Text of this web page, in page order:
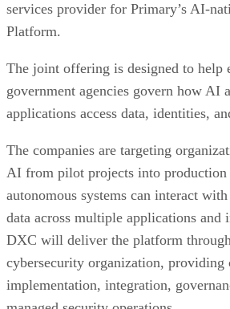
services provider for Primary’s AI-
Platform.
The joint offering is designed to help
government agencies govern how AI
applications access data, identities,
The companies are targeting
AI from pilot projects into production
autonomous systems can interact
data across multiple applications and
DXC will deliver the platform
cybersecurity organization, providing
implementation, integration,